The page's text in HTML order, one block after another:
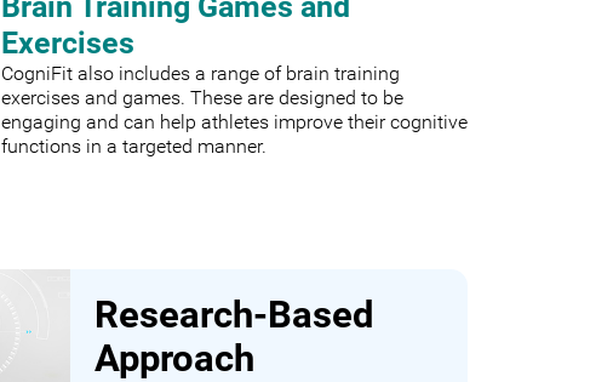
Exercises
CogniFit also includes a range of brain training
exercises and games. These are designed to be
engaging and can help athletes improve their cognitive
functions in a targeted manner.
Research-Based
Approach